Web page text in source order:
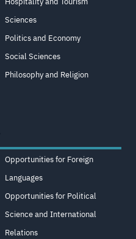
Sciences
Politics and Economy
Social Sciences
Philosophy and Religion
Opportunities for Foreign
Languages
Opportunities for Political
Science and International
Relations